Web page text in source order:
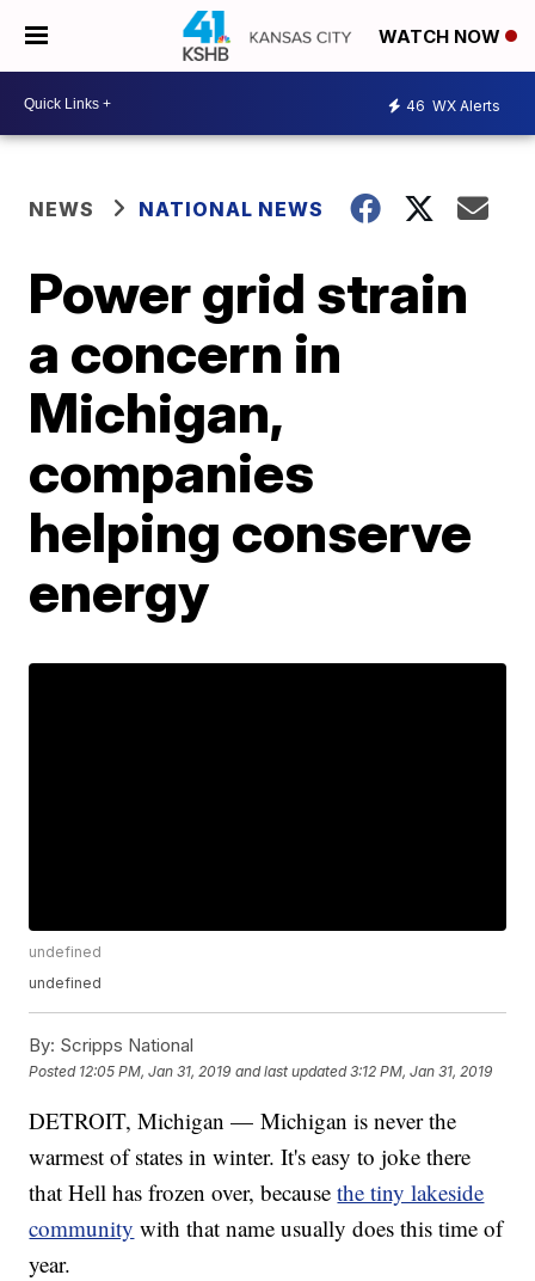
WATCH NOW
46 WX Alerts
NEWS NATIONAL NEWS
Power grid strain
a concern in
Michigan,
companies
helping conserve
energy
undefined
undefined
By: Scripps National
Posted 12:05 PM, Jan 31, 2019 and last updated 3:12 PM, Jan 31, 2019
DETROIT, Michigan — Michigan is never the
warmest of states in winter. It's easy to joke there
that Hell has frozen over, becausethe tiny lakeside
community with that name usually does this time of
year.